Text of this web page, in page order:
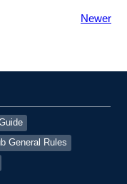
Newer
General Rules